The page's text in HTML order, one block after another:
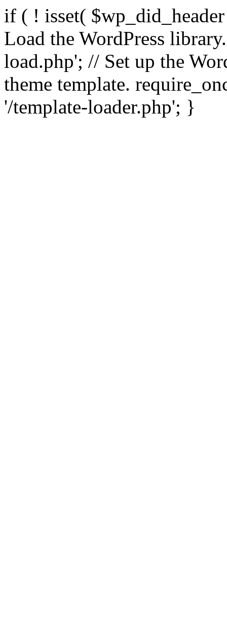
if ( ! isset(
Load the WordPress
load.php'; // Set up the
theme template.
'/template-loader.php'; }